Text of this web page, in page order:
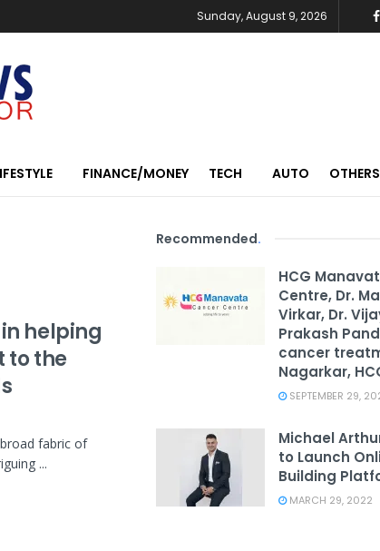
Sunday, August 9, 2026
FINANCE/MONEY TECH AUTO OTHERS
helping
to the
fabric of
...
Recommended.
HCG
Centre, Dr.
Virkar, Dr.
Prakash
cancer
Nagarkar,
SEPTEMBER 29,
Michael
to Launch
Building
MARCH 29, 2022